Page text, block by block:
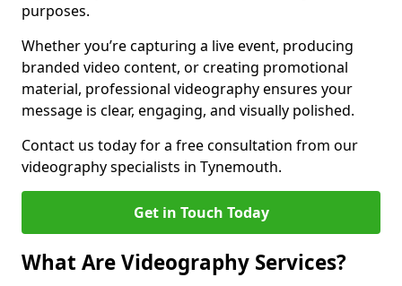
purposes.
Whether you’re capturing a live event, producing
branded video content, or creating promotional
material, professional videography ensures your
message is clear, engaging, and visually polished.
Contact us today for a free consultation from our
videography specialists in Tynemouth.
Get in Touch Today
What Are Videography Services?